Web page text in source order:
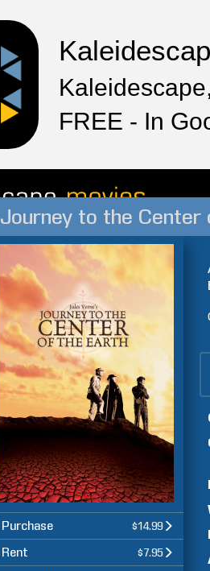
FREE - In
Journey to the
Purchase $14.99
Rent $7.95